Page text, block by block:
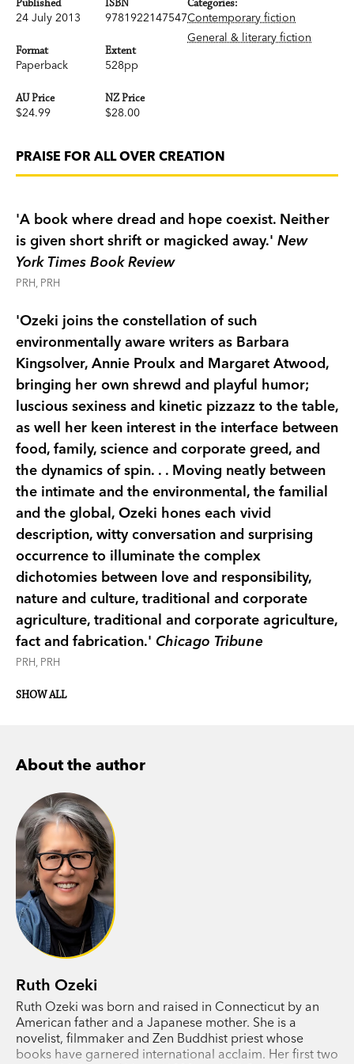
Published
24 July 2013
ISBN
9781922147547
Format
Paperback
Extent
528pp
AU Price
$24.99
NZ Price
$28.00
Categories:
Contemporary fiction
General & literary fiction
PRAISE FOR ALL OVER CREATION
'A book where dread and hope coexist. Neither
is given short shrift or magicked away.' New
York Times Book Review
PRH, PRH
'Ozeki joins the constellation of such
environmentally aware writers as Barbara
Kingsolver, Annie Proulx and Margaret Atwood,
bringing her own shrewd and playful humor;
luscious sexiness and kinetic pizzazz to the table,
as well her keen interest in the interface between
food, family, science and corporate greed, and
the dynamics of spin. . . Moving neatly between
the intimate and the environmental, the familial
and the global, Ozeki hones each vivid
description, witty conversation and surprising
occurrence to illuminate the complex
dichotomies between love and responsibility,
nature and culture, traditional and corporate
agriculture, traditional and corporate agriculture,
fact and fabrication.' Chicago Tribune
PRH, PRH
SHOW ALL
About the author
Ruth Ozeki
Ruth Ozeki was born and raised in Connecticut by an
American father and a Japanese mother. She is a
novelist, filmmaker and Zen Buddhist priest whose
books have garnered international acclaim. Her first two